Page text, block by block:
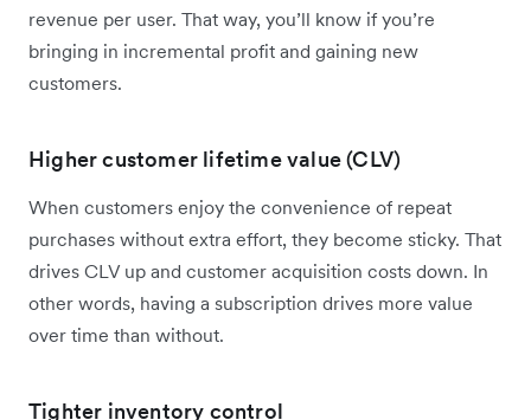
revenue per user. That way, you’ll know if you’re
bringing in incremental profit and gaining new
customers.
Higher customer lifetime value (CLV)
When customers enjoy the convenience of repeat
purchases without extra effort, they become sticky. That
drives CLV up and customer acquisition costs down. In
other words, having a subscription drives more value
over time than without.
Tighter inventory control